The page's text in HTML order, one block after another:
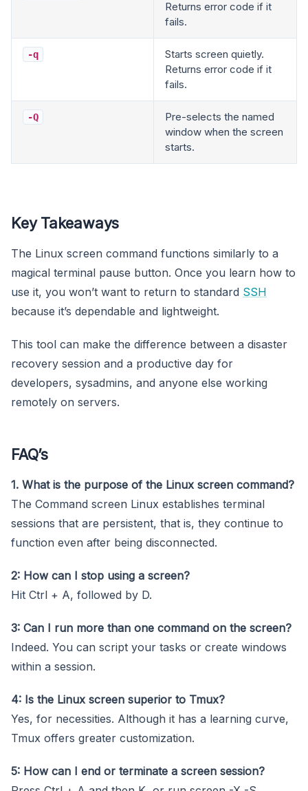
Returns error code if it
fails.
-q
Starts screen quietly.
Returns error code if it
fails.
-Q
Pre-selects the named
window when the screen
starts.
Key Takeaways
The Linux screen command functions similarly to a
magical terminal pause button. Once you learn how to
use it, you won’t want to return to standard SSH
because it’s dependable and lightweight.
This tool can make the difference between a disaster
recovery session and a productive day for
developers, sysadmins, and anyone else working
remotely on servers.
FAQ’s
1. What is the purpose of the Linux screen command?
The Command screen Linux establishes terminal
sessions that are persistent, that is, they continue to
function even after being disconnected.
2: How can I stop using a screen?
Hit Ctrl + A, followed by D.
3: Can I run more than one command on the screen?
Indeed. You can script your tasks or create windows
within a session.
4: Is the Linux screen superior to Tmux?
Yes, for necessities. Although it has a learning curve,
Tmux offers greater customization.
5: How can I end or terminate a screen session?